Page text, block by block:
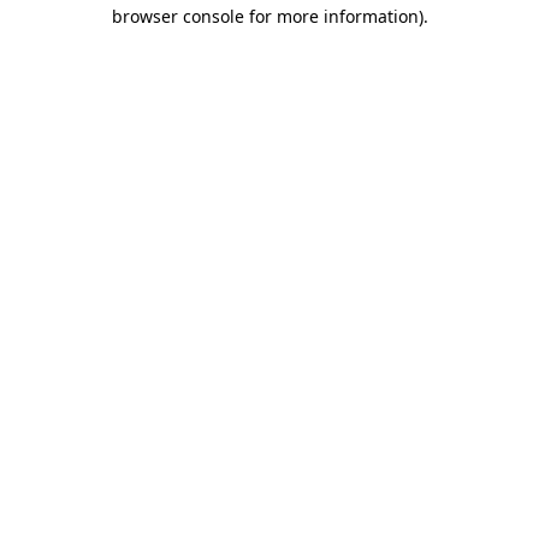
browser console for more information).